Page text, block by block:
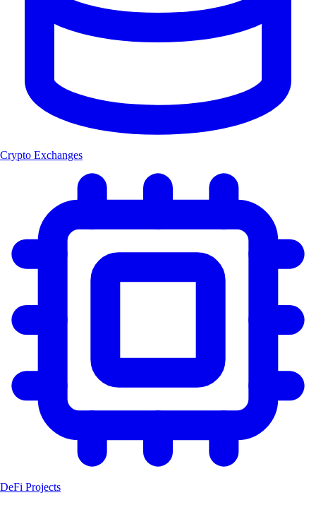
Crypto Exchanges
DeFi Projects